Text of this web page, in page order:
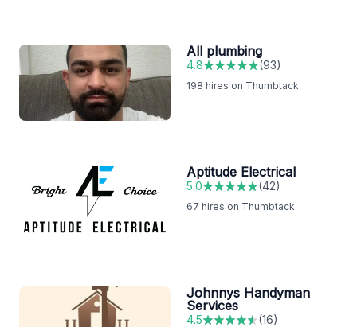
All plumbing
4.8 (93)
198 hires on Thumbtack
Aptitude Electrical
5.0 (42)
67 hires on Thumbtack
Johnnys Handyman
Services
4.5 (16)